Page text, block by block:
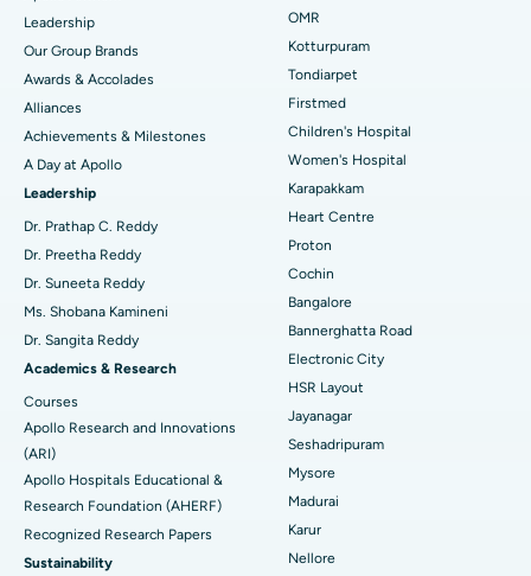
Find Pediatric
Find Dermatologist
Find Urologist
Find Diabetologist
Find Gynecologist
Find General Physician
Find Psychologist
Best Hospital in Tondiarpet, Chennai
Best Hospital in Kotturpuram, Chennai
Best Hospital in Kovai Road, Karur
Best Hospital in Karapakkam, Chennai
Best Hospital in Arilova, Vizag
Best Hospital in Kanpur Road, Lucknow
Best Hospital in Sector-26, Noida
Best Hospital in Gandhinagar, Ahmedabad
Best Hospital in Aragonda, Andhra Pradesh
Best Hospital in Bannerghatta Road, Bangalore
Best Hospital in Unit-15, Bhubaneswar
Best Hospital in Seepat Road, Bilaspur
Rhinoplasty
Liposuction
Coronary Angiogram
Transcatheter Aortic Valve Replacement
MitraClip Valve Repair
Minimally Invasive Cardiac Surgery
Catheter Ablation
ACL Reconstruction Surgery
Reverse Shoulder Replacement
Endometrial Ablation
Uterine Artery Embolization
Ovarian Cystectomy
Leadership
Our Group Brands
Awards & Accolades
Alliances
Achievements & Milestones
A Day at Apollo
Leadership
Dr. Prathap C. Reddy
Dr. Preetha Reddy
Dr. Suneeta Reddy
Ms. Shobana Kamineni
Dr. Sangita Reddy
Academics & Research
Courses
Apollo Research and Innovations
(ARI)
Apollo Hospitals Educational &
Research Foundation (AHERF)
Recognized Research Papers
Sustainability
OMR
Kotturpuram
Tondiarpet
Firstmed
Children's Hospital
Women's Hospital
Karapakkam
Heart Centre
Proton
Cochin
Bangalore
Bannerghatta Road
Electronic City
HSR Layout
Jayanagar
Seshadripuram
Mysore
Madurai
Karur
Nellore